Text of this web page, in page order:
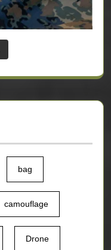
bag
camouflage
Drone